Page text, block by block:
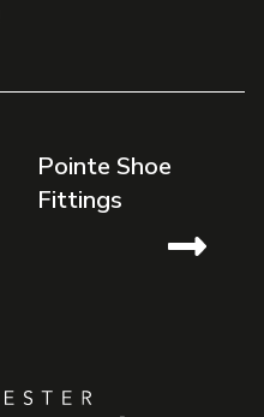
Pointe Shoe
Fittings